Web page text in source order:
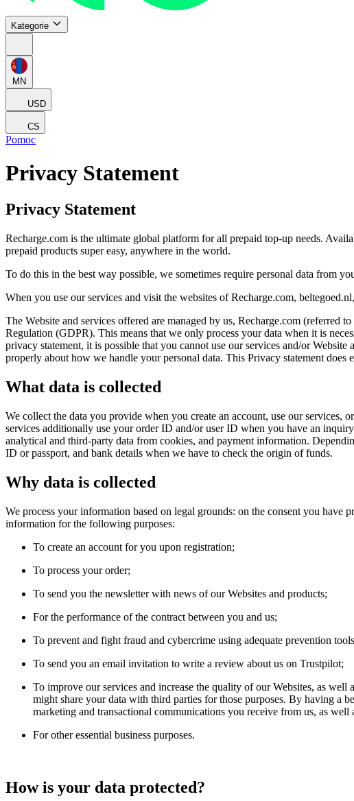
Kategorie
MN
USD
CS
Pomoc
Privacy Statement
Privacy Statement
Recharge.com is the ultimate global platform for all prepaid top-up needs.
prepaid products super easy, anywhere in the world.
To do this in the best way possible, we sometimes require personal data from
When you use our services and visit the websites of Recharge.com,
The Website and services offered are managed by us, Recharge.com (referred
Regulation (GDPR). This means that we only process your data when it is
privacy statement, it is possible that you cannot use our services and/or
properly about how we handle your personal data. This Privacy statement does
What data is collected
We collect the data you provide when you create an account, use our services,
services additionally use your order ID and/or user ID when you have an
analytical and third-party data from cookies, and payment information.
ID or passport, and bank details when we have to check the origin of funds.
Why data is collected
We process your information based on legal grounds: on the consent you have
information for the following purposes:
To create an account for you upon registration;
To process your order;
To send you the newsletter with news of our Websites and products;
For the performance of the contract between you and us;
To prevent and fight fraud and cybercrime using adequate prevention
To send you an email invitation to write a review about us on Trustpilot;
To improve our services and increase the quality of our Websites, as
might share your data with third parties for those purposes. By having a
marketing and transactional communications you receive from us, as
For other essential business purposes.
How is your data protected?